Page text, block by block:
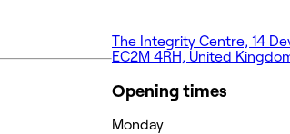
The Integrity Centre, 14
EC2M 4RH, United
Opening times
Monday